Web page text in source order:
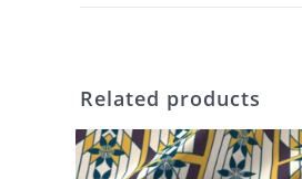
Related products